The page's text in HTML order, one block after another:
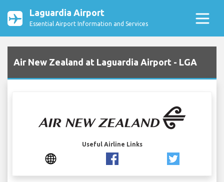
Laguardia Airport
Essential Airport Information and Services
Air New Zealand at Laguardia Airport - LGA
Useful Airline Links